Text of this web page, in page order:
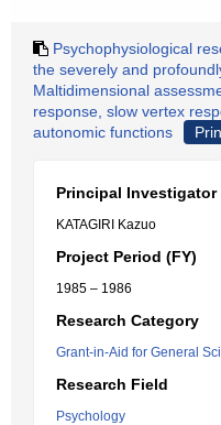
Psychophysiological
the severely and
Maltidimensional
response, slow vertex
autonomic functions
Principal Investigator
KATAGIRI Kazuo
Project Period (FY)
1985 – 1986
Research Category
Grant-in-Aid for General
Research Field
Psychology